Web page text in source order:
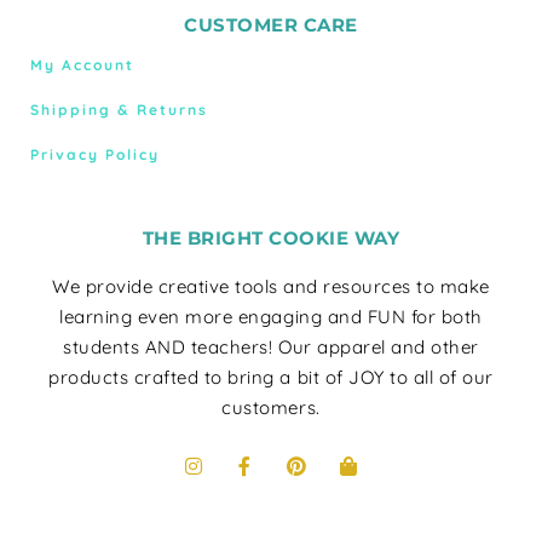
CUSTOMER CARE
My Account
Shipping & Returns
Privacy Policy
THE BRIGHT COOKIE WAY
We provide creative tools and resources to make
learning even more engaging and FUN for both
students AND teachers! Our apparel and other
products crafted to bring a bit of JOY to all of our
customers.